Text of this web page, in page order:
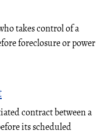
takes control of a
foreclosure or power
contract between a
its scheduled